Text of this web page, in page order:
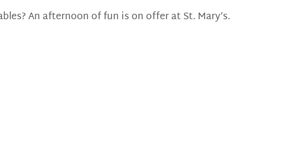
An afternoon of fun is on offer at St. Mary’s.